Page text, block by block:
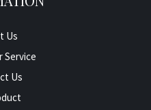
Us
Service
Us